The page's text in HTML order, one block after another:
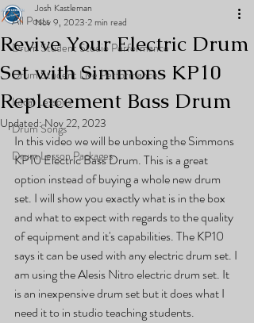
All Posts
Drum Student Studio Performance
Drum Student Live Performance
Local Lessons
Drum Songs
Drum Lesson Packages
Revive Your Electric Drum
Set with Simmons KP10
Replacement Bass Drum
Josh Kastleman
Nov 9, 2023 2 min read
Updated:Nov 22, 2023
In this video we will be unboxing the Simmons
KP10 Electric Bass Drum. This is a great
option instead of buying a whole new drum
set. I will show you exactly what is in the box
and what to expect with regards to the quality
of equipment and it's capabilities. The KP10
says it can be used with any electric drum set. I
am using the Alesis Nitro electric drum set. It
is an inexpensive drum set but it does what I
need it to in studio teaching students.